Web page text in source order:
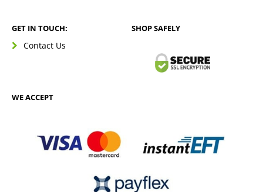
GET IN TOUCH:
Contact Us
SHOP SAFELY
WE ACCEPT